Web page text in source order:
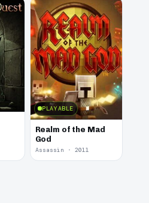
PLAYABLE
Realm of the Mad
God
Assassin · 2011